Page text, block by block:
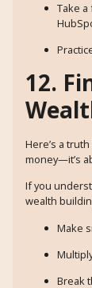
Take
12.
Here’s a
money—it’s
If you
wealth
Make
Break